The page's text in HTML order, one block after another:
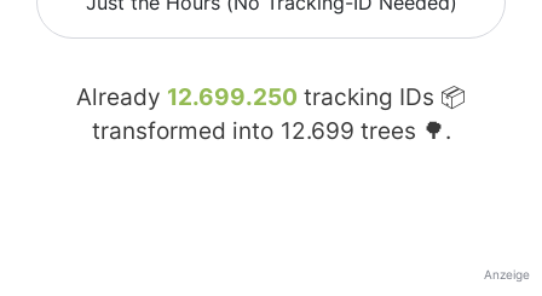
Already 12.699.250 tracking IDs 📦
transformed into 12.699 trees 🌳.
Anzeige